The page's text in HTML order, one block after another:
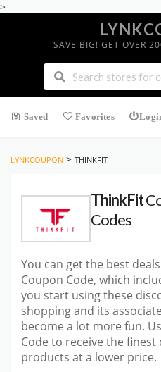
>
SAVE BIG! GET OVER
Saved Favorites
LYNKCOUPON > THINKFIT
ThinkFit
Codes
You can get the best
Coupon Code, which
you start using these
shopping and its
become a lot more fun.
Code to receive the
products at a lower price.